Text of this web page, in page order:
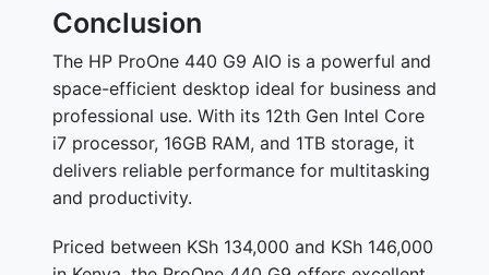
Conclusion
The HP ProOne 440 G9 AIO is a powerful and
space-efficient desktop ideal for business and
professional use. With its 12th Gen Intel Core
i7 processor, 16GB RAM, and 1TB storage, it
delivers reliable performance for multitasking
and productivity.
Priced between KSh 134,000 and KSh 146,000